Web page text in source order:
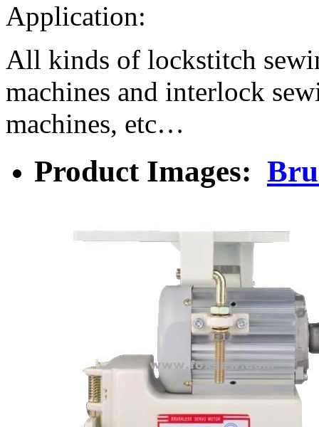
Application:
All kinds of lockstitch
machines and interlock
machines, etc…
Product Images: